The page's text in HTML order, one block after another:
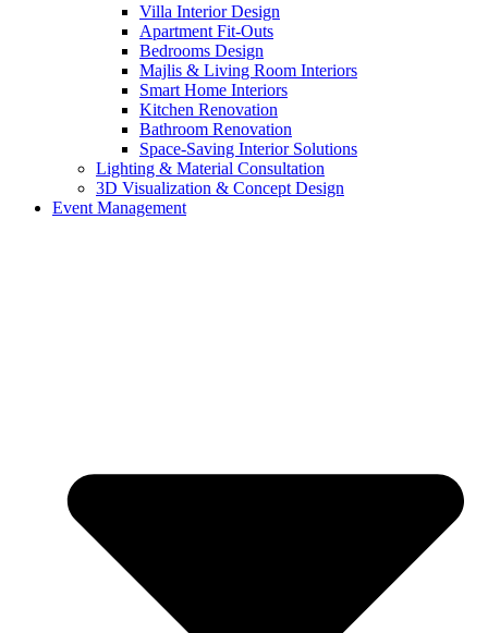
Villa Interior Design
Apartment Fit-Outs
Bedrooms Design
Majlis & Living Room Interiors
Smart Home Interiors
Kitchen Renovation
Bathroom Renovation
Space-Saving Interior Solutions
Lighting & Material Consultation
3D Visualization & Concept Design
Event Management